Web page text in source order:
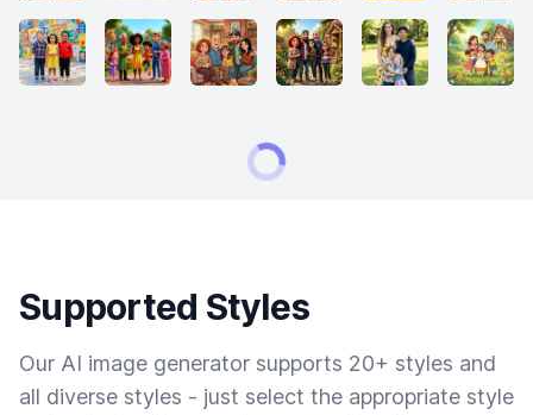
Supported Styles
Our AI image generator supports 20+ styles and
all diverse styles - just select the appropriate style